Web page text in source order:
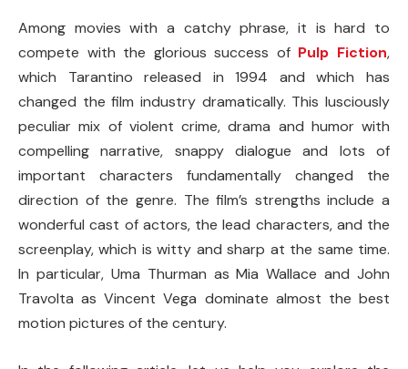
Among movies with a catchy phrase, it is hard to
compete with the glorious success of Pulp Fiction,
which Tarantino released in 1994 and which has
changed the film industry dramatically. This lusciously
peculiar mix of violent crime, drama and humor with
compelling narrative, snappy dialogue and lots of
important characters fundamentally changed the
direction of the genre. The film’s strengths include a
wonderful cast of actors, the lead characters, and the
screenplay, which is witty and sharp at the same time.
In particular, Uma Thurman as Mia Wallace and John
Travolta as Vincent Vega dominate almost the best
motion pictures of the century.